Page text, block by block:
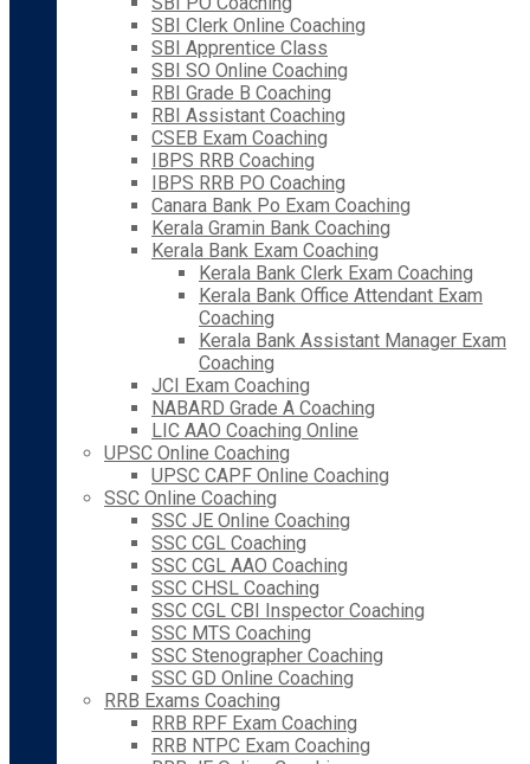
SBI Clerk Online Coaching
SBI Apprentice Class
SBI SO Online Coaching
RBI Grade B Coaching
RBI Assistant Coaching
CSEB Exam Coaching
IBPS RRB Coaching
IBPS RRB PO Coaching
Canara Bank Po Exam Coaching
Kerala Gramin Bank Coaching
Kerala Bank Exam Coaching
Kerala Bank Clerk Exam Coaching
Kerala Bank Office Attendant Exam
Coaching
Kerala Bank Assistant Manager Exam
Coaching
JCI Exam Coaching
NABARD Grade A Coaching
LIC AAO Coaching Online
UPSC Online Coaching
UPSC CAPF Online Coaching
SSC Online Coaching
SSC JE Online Coaching
SSC CGL Coaching
SSC CGL AAO Coaching
SSC CHSL Coaching
SSC CGL CBI Inspector Coaching
SSC MTS Coaching
SSC Stenographer Coaching
SSC GD Online Coaching
RRB Exams Coaching
RRB RPF Exam Coaching
RRB NTPC Exam Coaching